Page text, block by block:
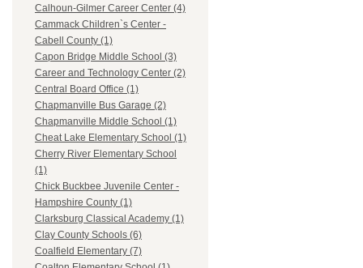
Calhoun-Gilmer Career Center (4)
Cammack Children`s Center -
Cabell County (1)
Capon Bridge Middle School (3)
Career and Technology Center (2)
Central Board Office (1)
Chapmanville Bus Garage (2)
Chapmanville Middle School (1)
Cheat Lake Elementary School (1)
Cherry River Elementary School
(1)
Chick Buckbee Juvenile Center -
Hampshire County (1)
Clarksburg Classical Academy (1)
Clay County Schools (6)
Coalfield Elementary (7)